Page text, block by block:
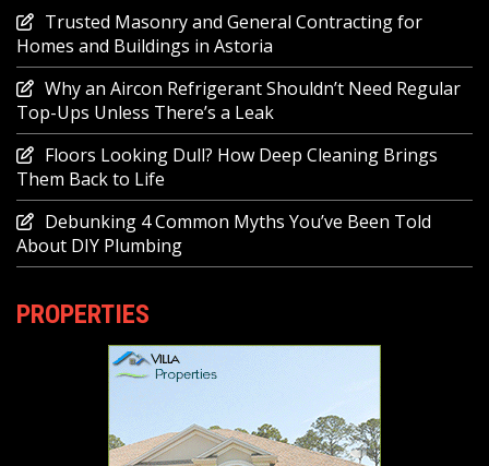
Trusted Masonry and General Contracting for
Homes and Buildings in Astoria
Why an Aircon Refrigerant Shouldn’t Need Regular
Top-Ups Unless There’s a Leak
Floors Looking Dull? How Deep Cleaning Brings
Them Back to Life
Debunking 4 Common Myths You’ve Been Told
About DIY Plumbing
PROPERTIES